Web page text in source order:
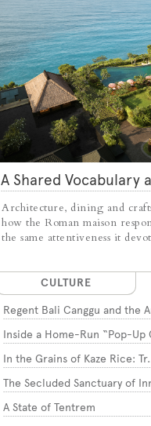
A Shared Vocabulary
Resort Bali
Architecture, dining and
how the Roman maison
the same attentiveness it
CULTURE
Regent Bali Canggu and the
Inside a Home-Run “Pop-Up
In the Grains of Kaze Rice:
The Secluded Sanctuary of
A State of Tentrem